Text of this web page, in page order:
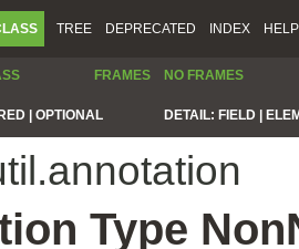
TREE DEPRECATED INDEX HELP
FRAMES NO FRAMES
| OPTIONAL DETAIL: FIELD |
Type